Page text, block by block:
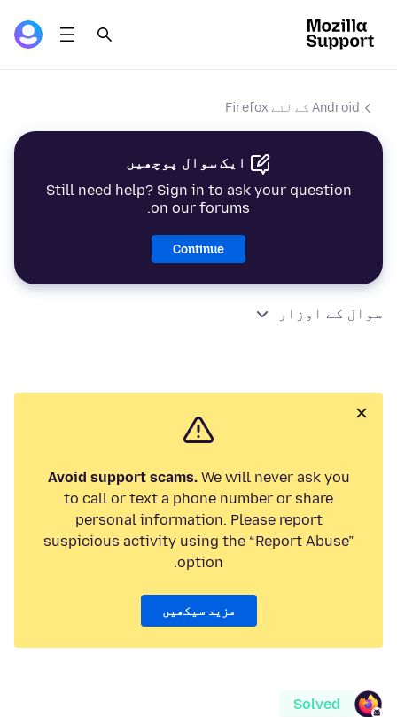
Android کے لئے Firefox
ایک سوال پوچھیں
Still need help? Sign in to ask your question
on our forums.
Continue
سوال کے اوزار
Avoid support scams.We will never ask you
to call or text a phone number or share
personal information. Please report
suspicious activity using the “Report Abuse”
option.
مزید سیکھیں
Solved